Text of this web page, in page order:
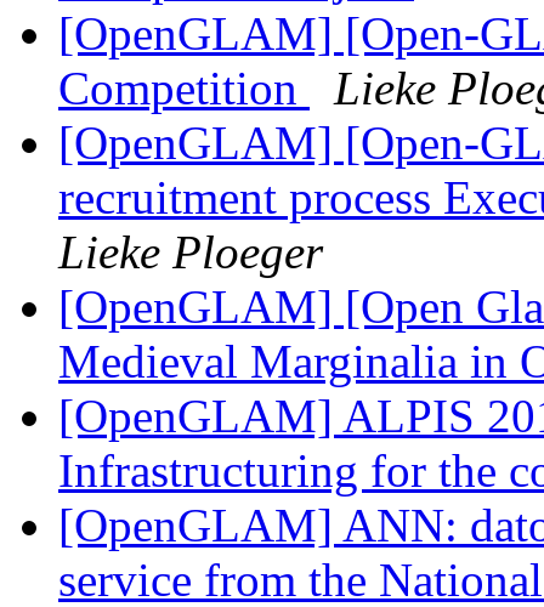
[OpenGLAM] [Open-
Competition
Lieke
[OpenGLAM] [Open-
recruitment process
Lieke Ploeger
[OpenGLAM] [Open
Medieval Marginalia in
[OpenGLAM] ALPIS
Infrastructuring for the
[OpenGLAM] ANN:
service from the